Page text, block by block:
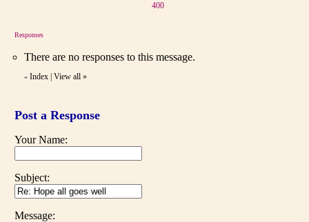
400
Responses
There are no responses to this message.
« Index View all »
Post a Response
Your Name:
Subject:
Message: